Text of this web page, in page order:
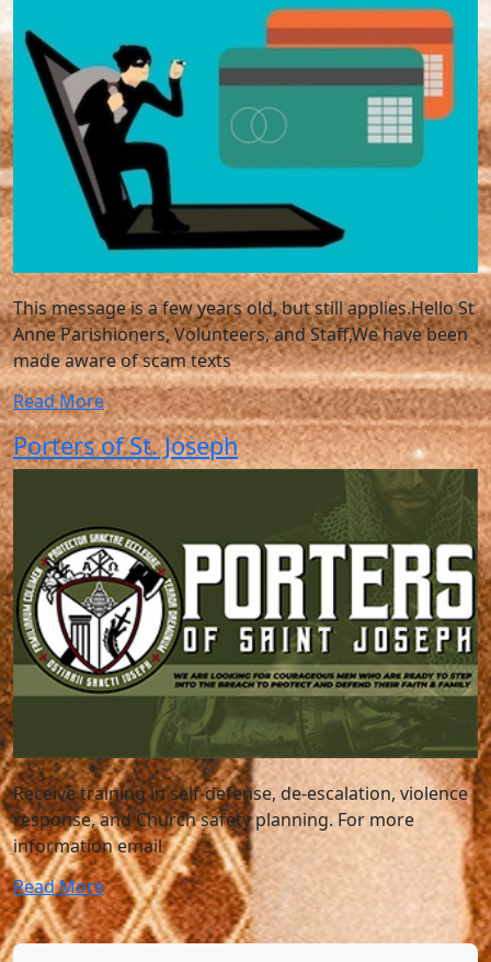
This message is a few years old, but still applies.Hello St
Anne Parishioners, Volunteers, and Staff,We have been
made aware of scam texts
Read More
Porters of St. Joseph
Receive training in self-defense, de-escalation, violence
response, and Church safety planning. For more
information email
Read More